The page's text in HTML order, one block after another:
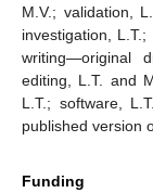
M.V.; validation,
investigation,
writing—original
editing, L.T. and
L.T.; software,
published version
Funding